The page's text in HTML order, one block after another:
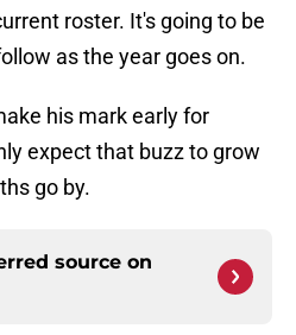
roster. It's going to be
as the year goes on.
his mark early for
expect that buzz to grow
go by.
source on